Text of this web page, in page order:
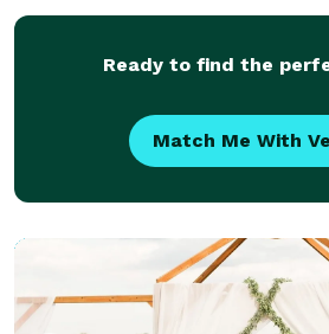
Ready to find the
Match Me With